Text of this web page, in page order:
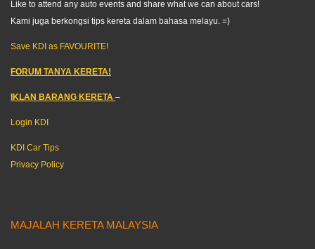
Like to attend any auto events and share what we can about cars!
Kami juga berkongsi tips kereta dalam bahasa melayu. =)
Save KDI as FAVOURITE!
FORUM TANYA KERETA!
IKLAN BARANG KERETA –
Login KDI
KDI Car Tips
Privacy Policy
MAJALAH KERETA MALAYSIA